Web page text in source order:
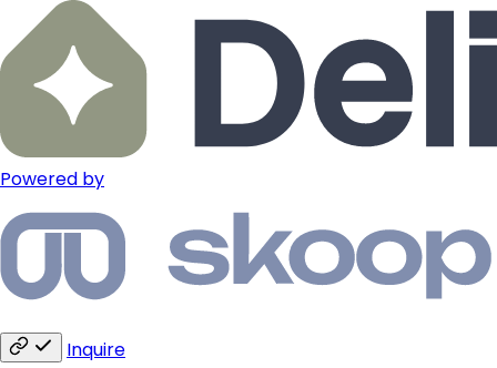
Powered by
Inquire